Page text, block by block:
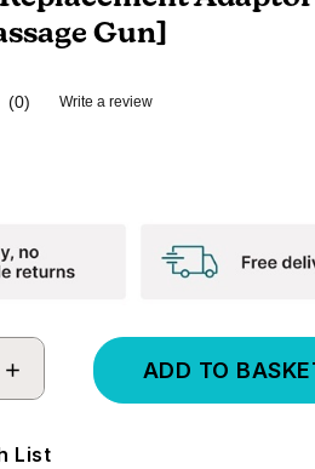
Gun]
No
(0) Write a review
INCREASE
QUANTITY:
List